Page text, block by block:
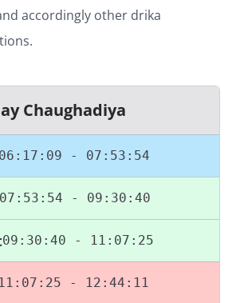
accordingly other drika
Chaughadiya
06:17:09 - 07:53:54
07:53:54 - 09:30:40
09:30:40 - 11:07:25
11:07:25 - 12:44:11